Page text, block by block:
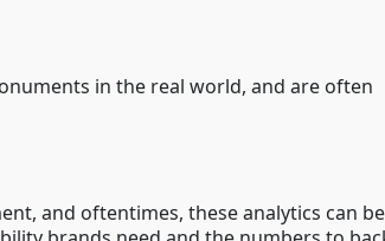
in the real world, and are often
and oftentimes, these analytics can